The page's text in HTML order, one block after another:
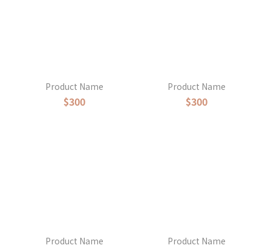
Product Name
$300
Product Name
$300
Product Name Product Name